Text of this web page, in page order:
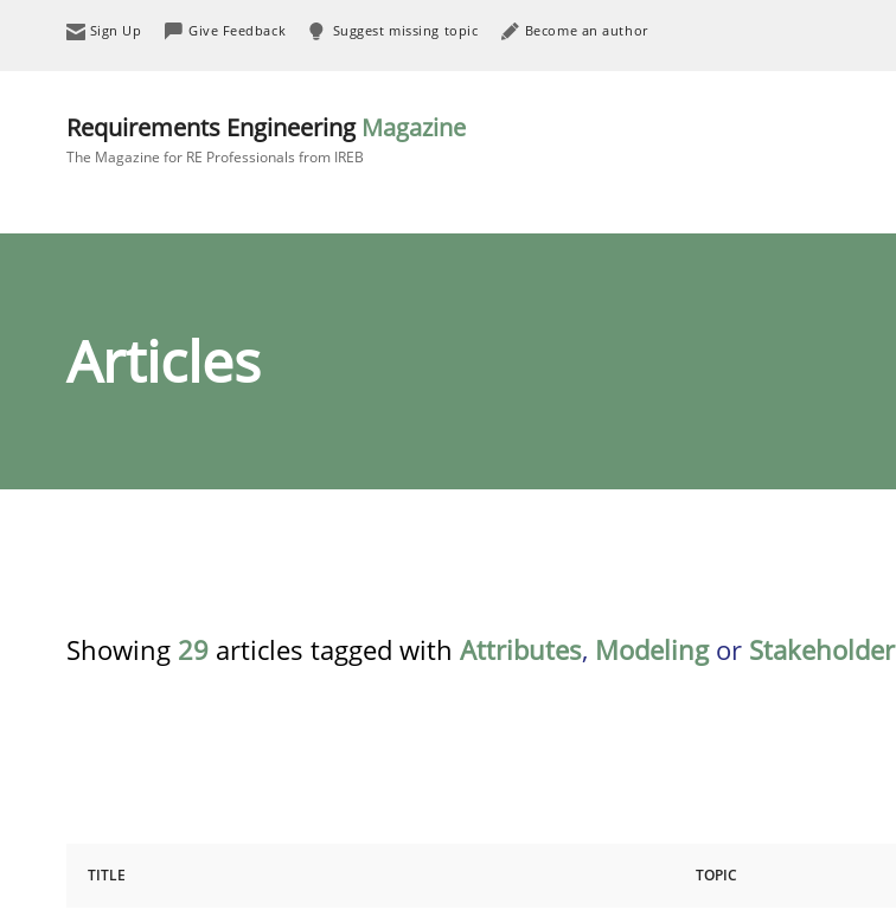
Sign Up Give Feedback Suggest missing topic Become an author
Requirements Engineering Magazine
The Magazine for RE Professionals from IREB
Articles
Showing 29 articles tagged with Attributes, Modelingor Stakeholder
TITLE TOPIC